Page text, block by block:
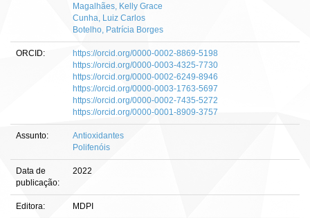
Magalhães, Kelly Grace
Cunha, Luiz Carlos
Botelho, Patrícia Borges
ORCID:
https://orcid.org/0000-0002-8869-5198
https://orcid.org/0000-0003-4325-7730
https://orcid.org/0000-0002-6249-8946
https://orcid.org/0000-0003-1763-5697
https://orcid.org/0000-0002-7435-5272
https://orcid.org/0000-0001-8909-3757
Assunto:
Antioxidantes
Polifenóis
Data de
publicação:
2022
Editora: MDPI